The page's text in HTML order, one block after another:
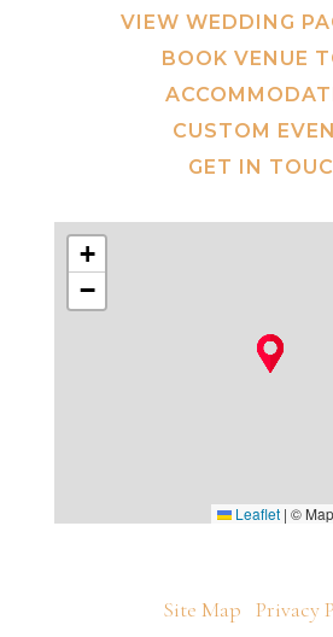
VIEW WEDDING
BOOK VENUE
CUSTOM
GET IN
+
−
Leaflet | ©
Site Map Privacy